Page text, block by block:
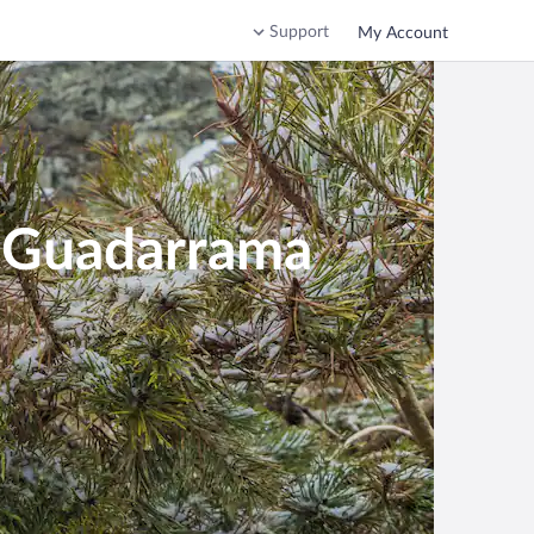
Support My Account